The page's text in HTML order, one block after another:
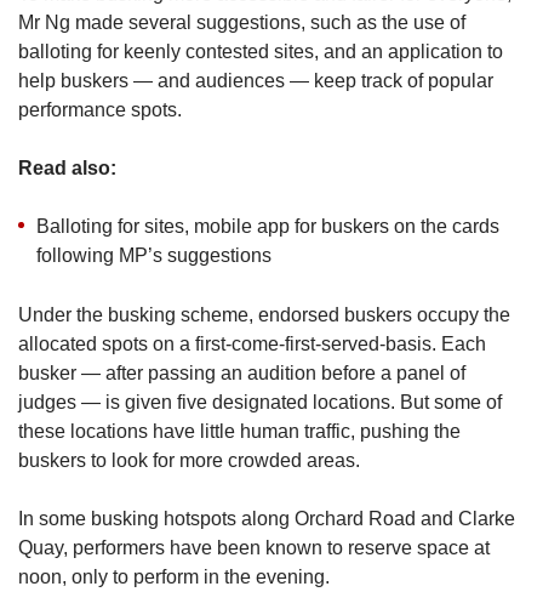
Mr Ng made several suggestions, such as the use of
balloting for keenly contested sites, and an application to
help buskers — and audiences — keep track of popular
performance spots.
Read also:
Balloting for sites, mobile app for buskers on the cards
following MP’s suggestions
Under the busking scheme, endorsed buskers occupy the
allocated spots on a first-come-first-served-basis. Each
busker — after passing an audition before a panel of
judges — is given five designated locations. But some of
these locations have little human traffic, pushing the
buskers to look for more crowded areas.
In some busking hotspots along Orchard Road and Clarke
Quay, performers have been known to reserve space at
noon, only to perform in the evening.